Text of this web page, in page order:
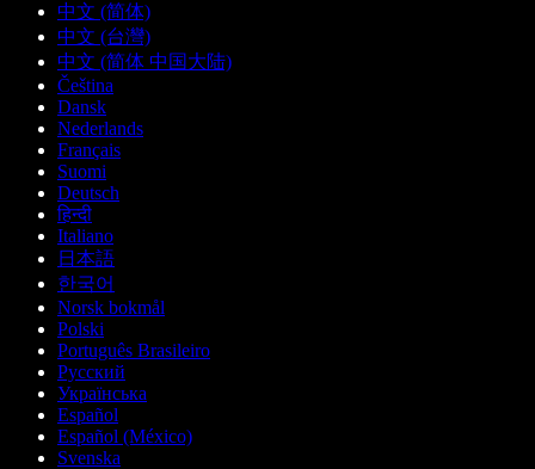
中文 (简体)
中文 (台灣)
中文 (简体 中国大陆)
Čeština
Dansk
Nederlands
Français
Suomi
Deutsch
हिन्दी
Italiano
日本語
한국어
Norsk bokmål
Polski
Português Brasileiro
Русский
Українська
Español
Español (México)
Svenska